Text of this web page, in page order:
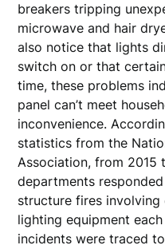
breakers tripping
microwave and hair
also notice that lights
switch on or that
time, these problems
panel can’t meet
inconvenience.
statistics from the
Association, from 2015
departments
structure fires
lighting equipment
incidents were traced